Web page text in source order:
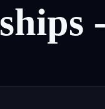
ships -